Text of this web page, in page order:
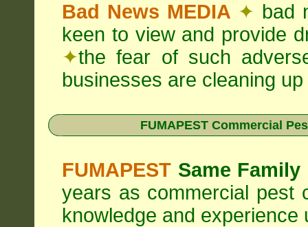
Bad News MEDIA ✦ bad
keen to view and provide
✦the fear of such
businesses are cleaning
FUMAPEST Commercial
FUMAPEST Same Family
years as commercial pest
knowledge and